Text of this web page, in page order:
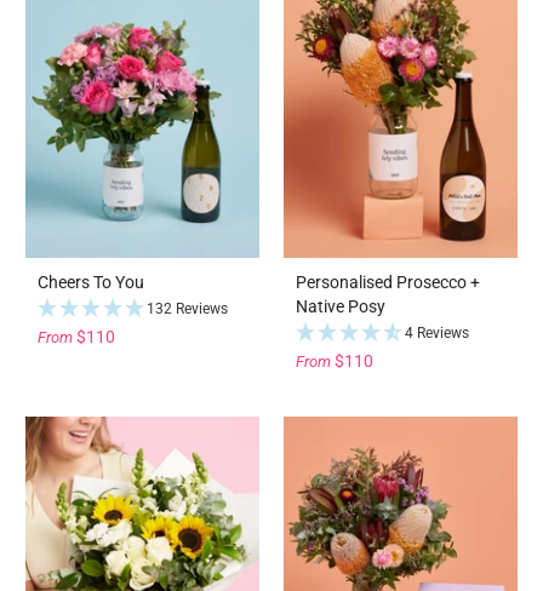
Cheers To You
132 Reviews
From $110
Personalised Prosecco +
Native Posy
4 Reviews
From $110